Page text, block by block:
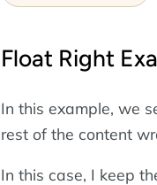
Float Right
In this example, we
rest of the content
In this case, I keep